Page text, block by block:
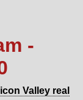
-
Valley real